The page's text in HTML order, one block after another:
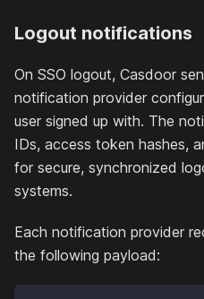
Logout notifications
On SSO logout, Casdoor
notification provider
user signed up with. The
IDs, access token hashes,
for secure, synchronized
systems.
Each notification provider
the following payload: